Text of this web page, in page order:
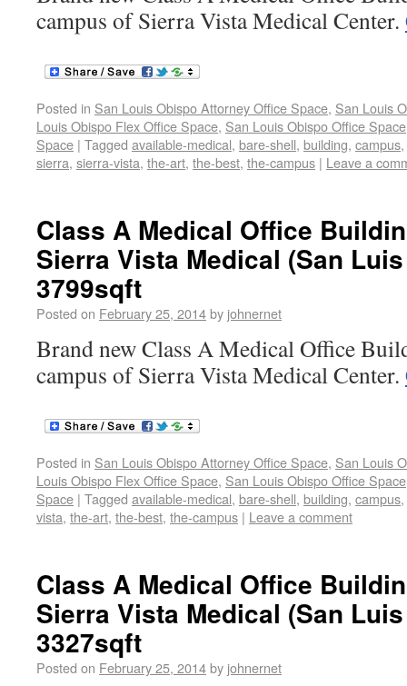
campus of Sierra Vista Medical Center.
Posted in San Louis Obispo Attorney Office Space, San Louis
Louis Obispo Flex Office Space, San Louis Obispo Office Space
Space | Tagged available-medical, bare-shell, building, campus,
sierra, sierra-vista, the-art, the-best, the-campus | Leave a
Class A Medical Office
Sierra Vista Medical (San
3799sqft
Posted on February 25, 2014by johnernet
Brand new Class A Medical Office
campus of Sierra Vista Medical Center.
Posted in San Louis Obispo Attorney Office Space, San Louis
Louis Obispo Flex Office Space, San Louis Obispo Office Space
Space | Tagged available-medical, bare-shell, building, campus,
vista, the-art, the-best, the-campus | Leave a comment
Class A Medical Office
Sierra Vista Medical (San
3327sqft
Posted on February 25, 2014by johnernet